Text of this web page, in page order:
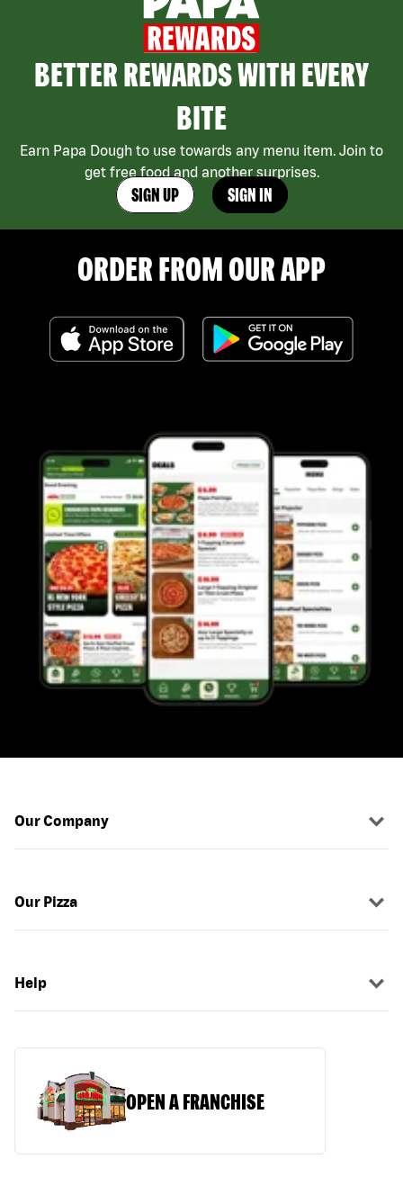
BETTER REWARDS WITH EVERY
BITE
Earn Papa Dough to use towards any menu item. Join to
get free food and another surprises.
SIGN UP SIGN IN
ORDER FROM OUR APP
Our Company
Our Pizza
Help
OPEN A FRANCHISE